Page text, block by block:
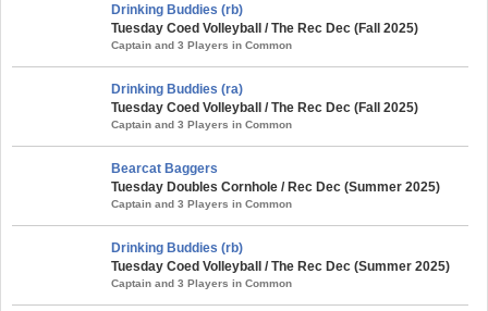
Drinking Buddies (rb)
Tuesday Coed Volleyball / The Rec Dec (Fall 2025)
Captain and 3 Players in Common
Drinking Buddies (ra)
Tuesday Coed Volleyball / The Rec Dec (Fall 2025)
Captain and 3 Players in Common
Bearcat Baggers
Tuesday Doubles Cornhole / Rec Dec (Summer 2025)
Captain and 3 Players in Common
Drinking Buddies (rb)
Tuesday Coed Volleyball / The Rec Dec (Summer 2025)
Captain and 3 Players in Common